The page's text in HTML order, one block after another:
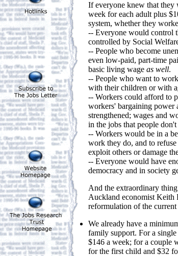
If everyone knew that they
week for each adult plus
system, whether they
-- Everyone would control
controlled by Social
-- People who become
even low-paid, part-time
basic living wage as well.
-- People who want to
with their children or with
-- Workers could afford to
workers' bargaining power
strengthened; wages and
in the jobs that people
-- Workers would be in a
work they do, and to
exploit others or damage
-- Everyone would have
democracy and in society
And the extraordinary
Auckland economist Keith
reformulation of the current
We already have a
family support. For a
$146 a week; for a couple
for the first child and $32